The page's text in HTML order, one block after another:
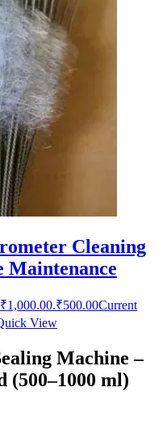
Cleaning
Maintenance
₹500.00Current
View
Machine –
(500–1000 ml)